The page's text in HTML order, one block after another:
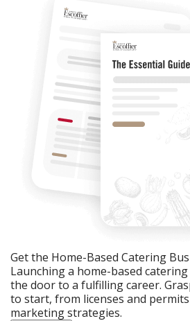
Get the Home-Based Catering
Launching a home-based
the door to a fulfilling career.
to start, from licenses and
marketing strategies.